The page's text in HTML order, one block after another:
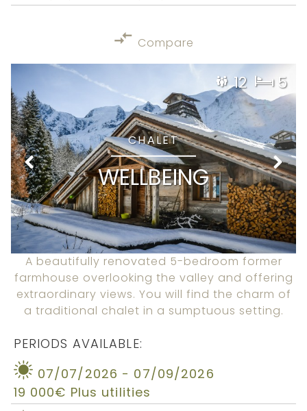
Compare
CHALET
WELLBEING
12 5
A beautifully renovated 5-bedroom former
farmhouse overlooking the valley and offering
extraordinary views. You will find the charm of
a traditional chalet in a sumptuous setting.
PERIODS AVAILABLE:
07/07/2026 - 07/09/2026
19 000€ Plus utilities